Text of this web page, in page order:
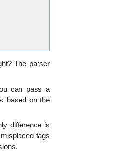
The parser
can pass a
based on the
difference is
tags